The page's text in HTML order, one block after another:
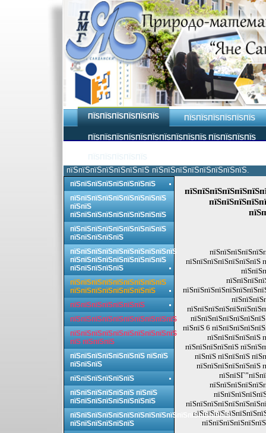
ПЇЅПЇЅПЇЅПЇЅПЇЅПЇЅ ПЇЅПЇЅПЇЅПЇЅПЇЅПЇЅ
ПЇЅПЇЅПЇЅПЇЅПЇЅПЇЅПЇЅПЇЅПЇЅПЇЅ ПЇЅПЇЅПЇЅПЇЅ
пїЅпїЅпїЅпїЅпїЅпїЅпїЅ пїЅпїЅпїЅпїЅпїЅпїЅпїЅпїЅ.
пїЅпїЅпїЅпїЅпїЅпїЅпїЅ
пїЅпїЅ 6
пїЅпїЅпїЅпїЅпїЅ
пїЅпїЅпїЅпїЅпїЅ
пїЅпїЅ пїЅпїЅпїЅ
пїЅпїЅпїЅпїЅпїЅпїЅ
пїЅпїЅпїЅпїЅпїЅпїЅпїЅпїЅ
пїЅпїЅпїЅпїЅпїЅпїЅпїЅпїЅпїЅ
пїЅпїЅ
пїЅпїЅпїЅпїЅпїЅпїЅпїЅпїЅпїЅ
пїЅпїЅпїЅпїЅпїЅпїЅпїЅпїЅпїЅ
пїЅпїЅпїЅпїЅпїЅ
пїЅпїЅпїЅпїЅпїЅпїЅпїЅпїЅпїЅпїЅ
пїЅпїЅпїЅпїЅпїЅпїЅпїЅпїЅпїЅ
пїЅпїЅпїЅпїЅпїЅ
пїЅпїЅпїЅпїЅпїЅпїЅпїЅпїЅпїЅ
пїЅпїЅпїЅпїЅпїЅпїЅпїЅпїЅ
пїЅпїЅпїЅпїЅпїЅпїЅпїЅ
пїЅпїЅпїЅпїЅпїЅпїЅпїЅпїЅпїЅпїЅ
пїЅпїЅпїЅпїЅпїЅпїЅпїЅпїЅпїЅпїЅ
пїЅ пїЅпїЅпїЅ
пїЅпїЅпїЅпїЅпїЅпїЅпїЅ пїЅпїЅ
пїЅпїЅпїЅ
пїЅпїЅпїЅпїЅпїЅпїЅ
пїЅпїЅпїЅпїЅпїЅпїЅ пїЅпїЅ
пїЅпїЅпїЅпїЅпїЅпїЅпїЅпїЅ
пїЅпїЅпїЅпїЅпїЅпїЅпїЅпїЅпїЅпїЅпїЅпїЅпїЅпїЅпїЅ
пїЅпїЅпїЅпїЅпїЅпїЅ